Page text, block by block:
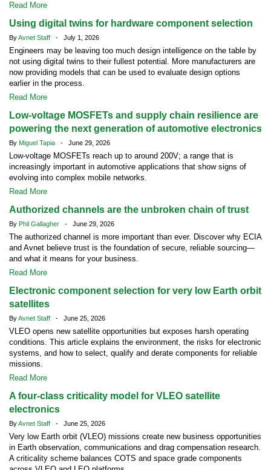
Read More
Using digital twins for hardware component selection
ByAvnet Staff - July 1, 2026
Engineers may be leaving too much design intelligence on the table by
not using digital twins to their fullest potential. More manufacturers are
now providing models that can be used to evaluate design options
earlier in the process.
Read More
Low-voltage MOSFETs and supply chain resilience are
powering the next generation of automotive electronics
By Miguel Tapia - June 29, 2026
Low-voltage MOSFETs reach up to around 200V; a range that is
increasingly important in automotive applications that show signs of
evolving into complex mobile networks.
Read More
Authorized channels are the unbroken chain of trust
By Phil Gallagher - June 29, 2026
The authorized channel is more important than ever. Discover why ECIA
and Avnet believe trust is the foundation of secure, reliable sourcing—
and what it means for your business.
Read More
Electronic component selection for very low Earth orbit
satellites
ByAvnet Staff - June 25, 2026
VLEO opens new satellite opportunities but exposes harsh operating
conditions. This article explains the environment, the risks for electronic
systems, and how to select, qualify and derate components for reliable
missions.
Read More
A four-class criticality model for VLEO satellite
electronics
ByAvnet Staff - June 25, 2026
Very low Earth orbit (VLEO) missions create new business opportunities
in Earth observation, communications and drag compensation research.
A criticality scheme balances COTS and space grade components